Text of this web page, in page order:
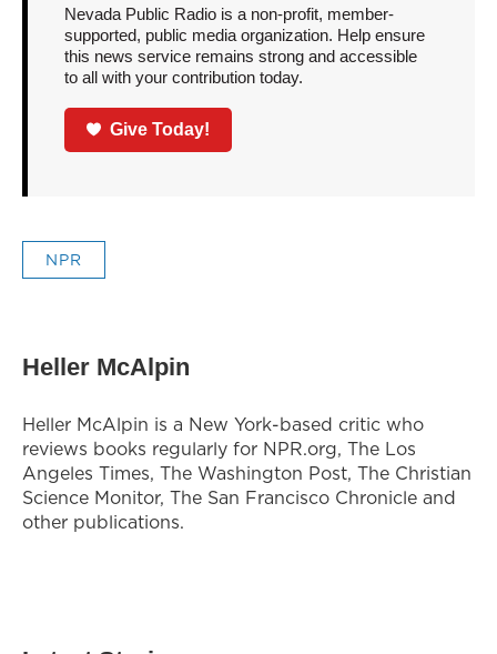
Nevada Public Radio is a non-profit, member-
supported, public media organization. Help ensure
this news service remains strong and accessible
to all with your contribution today.
Give Today!
NPR
Heller McAlpin
Heller McAlpin is a New York-based critic who
reviews books regularly for NPR.org, The Los
Angeles Times, The Washington Post, The Christian
Science Monitor, The San Francisco Chronicle and
other publications.